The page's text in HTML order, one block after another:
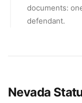
documents:
defendant.
Nevada